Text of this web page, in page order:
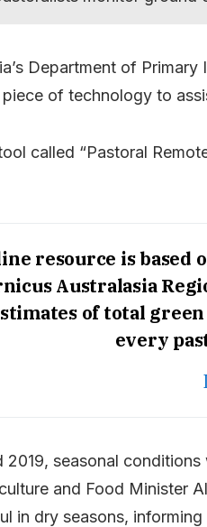
Department of
of technology to
called “Pastoral
resource is based
Australasia
of total
every
2019, seasonal
and Food Minister
in dry seasons,